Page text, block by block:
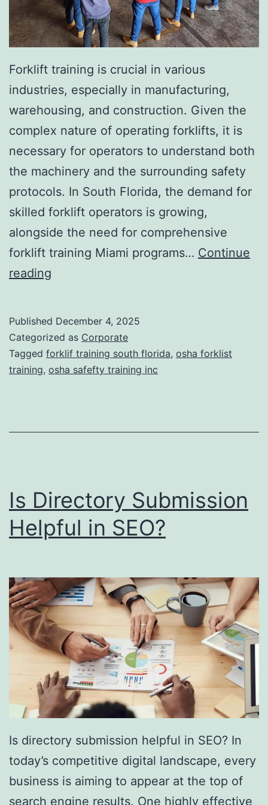
n
v
a
s
i
v
e
A
e
s
t
h
c
T
r
t
t
Forklift training is crucial in various
industries, especially in manufacturing,
warehousing, and construction. Given the
complex nature of operating forklifts, it is
necessary for operators to understand both
the machinery and the surrounding safety
protocols. In South Florida, the demand for
skilled forklift operators is growing,
alongside the need for comprehensive
forklift training Miami programs… Continue
reading
k
l
i
T
i
i
g
S
o
u
t
h
F
l
o
r
i
d
Published December 4, 2025
Categorized as Corporate
Tagged forklif training south florida, osha forklist
training, osha safefty training inc
Is Directory Submission
Helpful in SEO?
Is directory submission helpful in SEO? In
today’s competitive digital landscape, every
business is aiming to appear at the top of
search engine results. One highly effective